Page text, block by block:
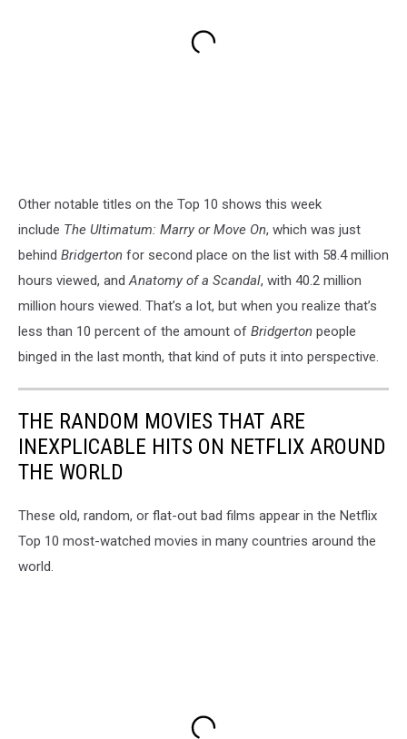
Other notable titles on the Top 10 shows this week
include The Ultimatum: Marry or Move On, which was just
behind Bridgerton for second place on the list with 58.4 million
hours viewed, andAnatomy of a Scandal, with 40.2 million
million hours viewed. That’s a lot, but when you realize that’s
less than 10 percent of the amount of Bridgerton people
binged in the last month, that kind of puts it into perspective.
THE RANDOM MOVIES THAT ARE
INEXPLICABLE HITS ON NETFLIX AROUND
THE WORLD
These old, random, or flat-out bad films appear in the Netflix
Top 10 most-watched movies in many countries around the
world.